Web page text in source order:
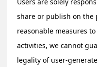
share or publish on the
reasonable measures
activities, we cannot
legality of user-